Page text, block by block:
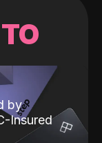
by
Insured